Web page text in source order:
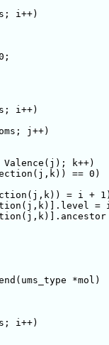
i++)
i++)
j++)
*mol)
i++)